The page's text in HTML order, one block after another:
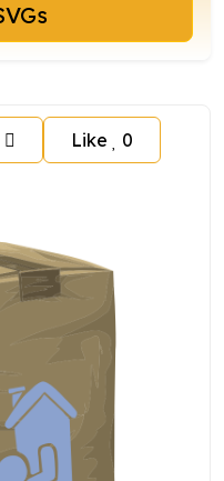
SVGs
Like 0